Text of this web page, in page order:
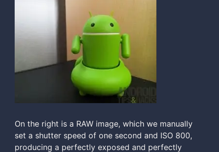
On the right is a RAW image, which we manually
set a shutter speed of one second and ISO 800,
producing a perfectly exposed and perfectly